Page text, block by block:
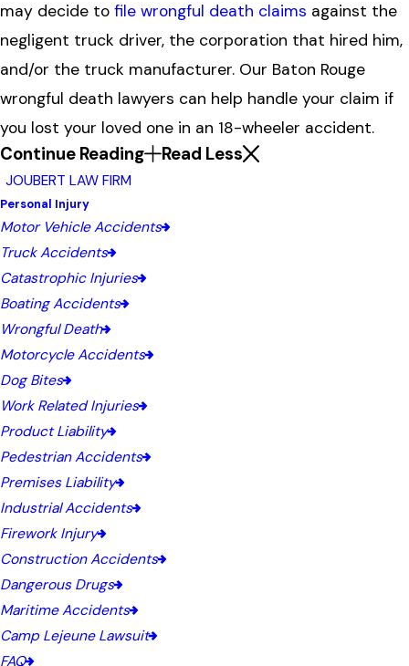
may decide to file wrongful death claims against the
negligent truck driver, the corporation that hired him,
and/or the truck manufacturer. Our Baton Rouge
wrongful death lawyers can help handle your claim if
you lost your loved one in an 18-wheeler accident.
Continue Reading Read Less
JOUBERT LAW FIRM
Personal Injury
Motor Vehicle Accidents
Truck Accidents
Catastrophic Injuries
Boating Accidents
Wrongful Death
Motorcycle Accidents
Dog Bites
Work Related Injuries
Product Liability
Pedestrian Accidents
Premises Liability
Industrial Accidents
Firework Injury
Construction Accidents
Dangerous Drugs
Maritime Accidents
Camp Lejeune Lawsuit
FAQ